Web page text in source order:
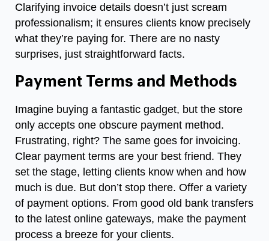
Clarifying invoice details doesn’t just scream
professionalism; it ensures clients know precisely
what they’re paying for. There are no nasty
surprises, just straightforward facts.
Payment Terms and Methods
Imagine buying a fantastic gadget, but the store
only accepts one obscure payment method.
Frustrating, right? The same goes for invoicing.
Clear payment terms are your best friend. They
set the stage, letting clients know when and how
much is due. But don’t stop there. Offer a variety
of payment options. From good old bank transfers
to the latest online gateways, make the payment
process a breeze for your clients.